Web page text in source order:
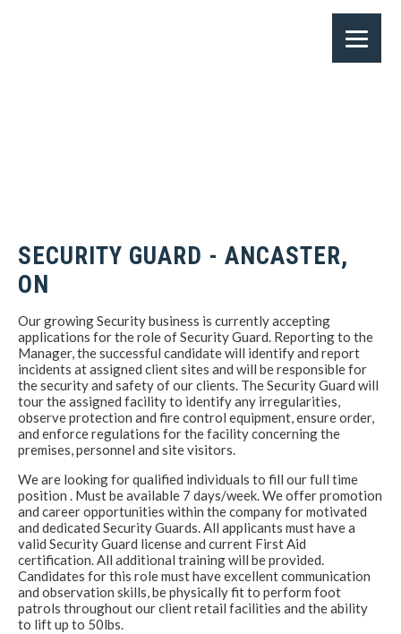
SECURITY GUARD - ANCASTER,
ON
Our growing Security business is currently accepting
applications for the role of Security Guard. Reporting to the
Manager, the successful candidate will identify and report
incidents at assigned client sites and will be responsible for
the security and safety of our clients. The Security Guard will
tour the assigned facility to identify any irregularities,
observe protection and fire control equipment, ensure order,
and enforce regulations for the facility concerning the
premises, personnel and site visitors.
We are looking for qualified individuals to fill our full time
position . Must be available 7 days/week. We offer promotion
and career opportunities within the company for motivated
and dedicated Security Guards. All applicants must have a
valid Security Guard license and current First Aid
certification. All additional training will be provided.
Candidates for this role must have excellent communication
and observation skills, be physically fit to perform foot
patrols throughout our client retail facilities and the ability
to lift up to 50lbs.